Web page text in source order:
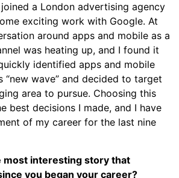
a London advertising agency
exciting work with Google. At
around apps and mobile as a
was heating up, and I found it
identified apps and mobile
“new wave” and decided to target
area to pursue. Choosing this
best decisions I made, and I have
of my career for the last nine
most interesting story that
you began your career?